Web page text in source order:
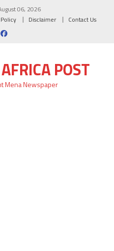
06, 2026
Disclaimer Contact Us
POST
Mena Newspaper